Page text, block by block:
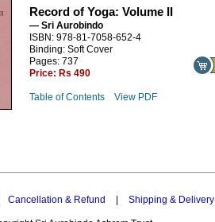
Record of Yoga: Volume II
— Sri Aurobindo
ISBN: 978-81-7058-652-4
Binding: Soft Cover
Pages: 737
Price: Rs 490
Table of Contents View PDF
Cancellation & Refund Shipping & Delivery